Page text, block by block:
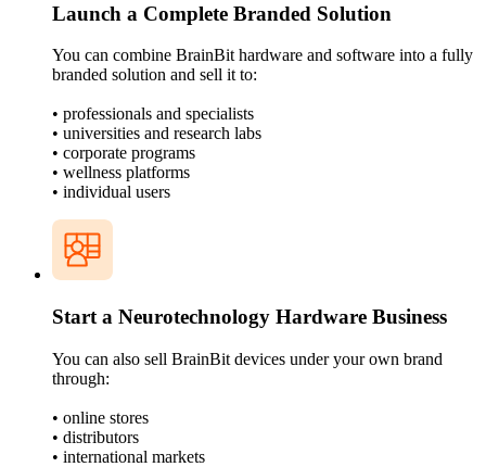
Launch a Complete Branded Solution
You can combine BrainBit hardware and software into a fully
branded solution and sell it to:
• professionals and specialists
• universities and research labs
• corporate programs
• wellness platforms
• individual users
Start a Neurotechnology Hardware Business
You can also sell BrainBit devices under your own brand
through:
• online stores
• distributors
• international markets